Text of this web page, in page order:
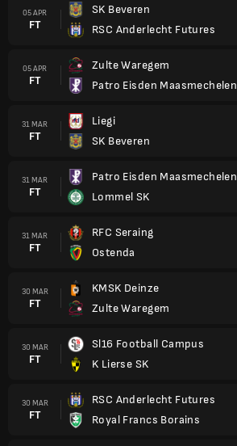
05 APR
FT
SK Beveren
RSC Anderlecht Futures
05 APR
FT
Zulte Waregem
Patro Eisden Maasmechelen
31 MAR
FT
Liegi
SK Beveren
31 MAR
FT
Patro Eisden Maasmechelen
Lommel SK
31 MAR
FT
RFC Seraing
Ostenda
30 MAR
FT
KMSK Deinze
Zulte Waregem
30 MAR
FT
Sl16 Football Campus
K Lierse SK
30 MAR
FT
RSC Anderlecht Futures
Royal Francs Borains